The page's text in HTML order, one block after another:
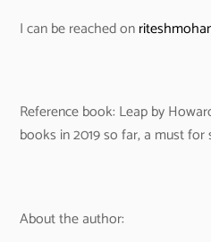
I can be reached on
Reference book: Leap by
books in 2019 so far, a must
About the author: